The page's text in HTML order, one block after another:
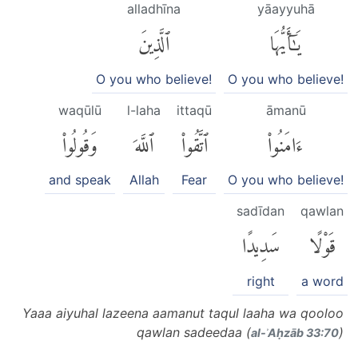
yāayyuhā
يَٰٓأَيُّهَا
O you who believe!
alladhīna
ٱلَّذِينَ
O you who believe!
āmanū
ءَامَنُوا۟
O you who believe!
ittaqū
ٱتَّقُوا۟
Fear
l-laha
ٱللَّهَ
Allah
waqūlū
وَقُولُوا۟
and speak
qawlan
قَوْلًا
a word
sadīdan
سَدِيدًا
right
Yaaa aiyuhal lazeena aamanut taqul laaha wa qooloo
qawlan sadeedaa (al-ʾAḥzāb 33:70)